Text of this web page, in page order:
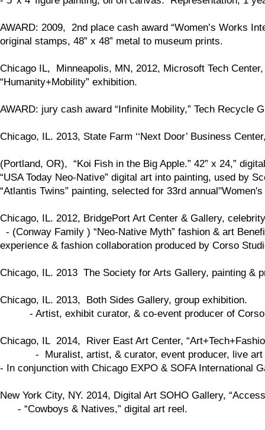
AWARD: 2009, 2nd place cash award “Women’s Works
original stamps, 48” x 48” metal to museum prints.
Chicago IL, Minneapolis, MN, 2012, Microsoft Tech
“Humanity+Mobility” exhibition.
AWARD: jury cash award “Infinite Mobility,” Tech Recycle
Chicago, IL. 2013, State Farm ‘‘Next Door’ Business
(Portland, OR), “Koi Fish in the Big Apple.” 42” x 24,”
“USA Today Neo-Native” digital art into painting, used by
“Atlantis Twins” painting, selected for 33rd
Chicago, IL. 2012, BridgePort Art Center & Gallery,
- (Conway Family ) “Neo-Native Myth” fashion & art
experience & fashion collaboration produced by Corso
​Chicago, IL. 2013 The Society for Arts Gallery, painting &
Chicago, IL. 2013, Both Sides Gallery, group exhibition.
- Artist, exhibit curator, & co-event producer of Corso
Chicago, IL 2014, River East Art Center,
- Muralist, artist, & curator, event producer, live art
- In conjunction with Chicago EXPO & SOFA International
New York City, NY. 2014, Digital Art SOHO Gallery,
- “Cowboys & Natives,” digital art reel.